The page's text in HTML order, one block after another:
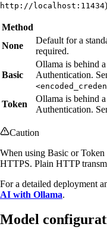
http://localhost:11434
Method
None
Default for a
required.
Basic
Ollama is behind
Authentication.
Token
Ollama is behind
Authentication.
Caution
When using Basic or
HTTPS. Plain HTTP
For a detailed deployment
AI with Ollama.
Model